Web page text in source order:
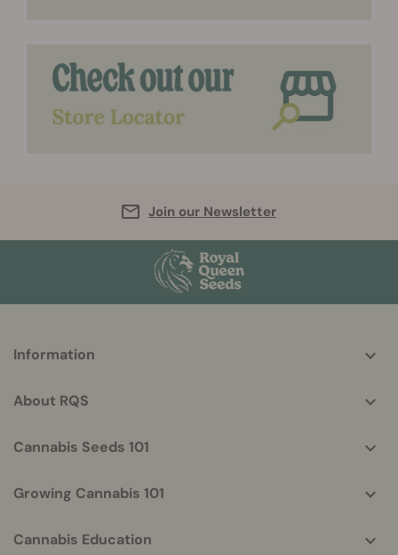
Join our Newsletter
helpful
Information
About RQS
Cannabis Seeds 101
Growing Cannabis 101
Cannabis Education